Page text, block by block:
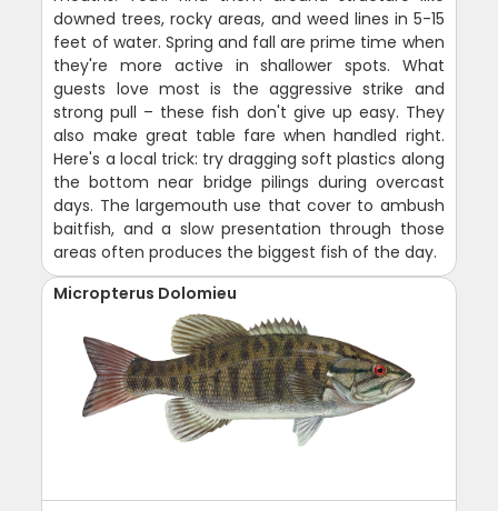
downed trees, rocky areas, and weed lines in 5-15
feet of water. Spring and fall are prime time when
they're more active in shallower spots. What
guests love most is the aggressive strike and
strong pull – these fish don't give up easy. They
also make great table fare when handled right.
Here's a local trick: try dragging soft plastics along
the bottom near bridge pilings during overcast
days. The largemouth use that cover to ambush
baitfish, and a slow presentation through those
areas often produces the biggest fish of the day.
Micropterus Dolomieu